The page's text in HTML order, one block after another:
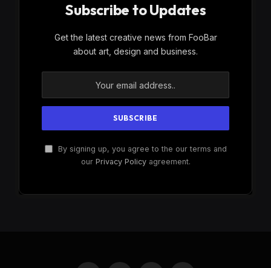
Subscribe to Updates
Get the latest creative news from FooBar
about art, design and business.
By signing up, you agree to the our terms and
our Privacy Policyagreement.